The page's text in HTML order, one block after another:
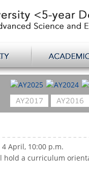
4 April, 10:00 p.m.
hold a curriculum